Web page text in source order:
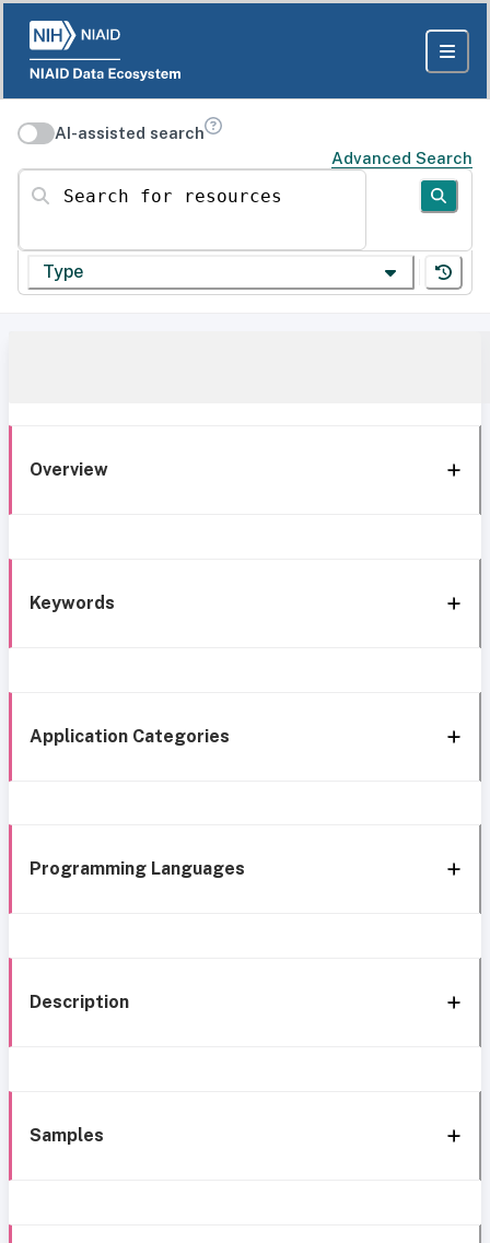
AI-assisted search
Advanced Search
Search for resources
Type
Overview
Keywords
Application Categories
Programming Languages
Description
Samples